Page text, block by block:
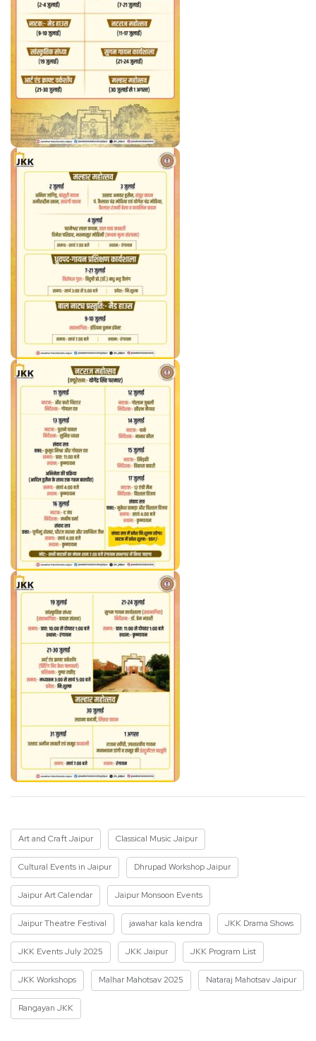
Art and Craft Jaipur Classical Music Jaipur
Cultural Events in Jaipur Dhrupad Workshop Jaipur
Jaipur Art Calendar Jaipur Monsoon Events
Jaipur Theatre Festival jawahar kala kendra JKK Drama Shows
JKK Events July 2025 JKK Jaipur JKK Program List
JKK Workshops Malhar Mahotsav 2025 Nataraj Mahotsav Jaipur
Rangayan JKK